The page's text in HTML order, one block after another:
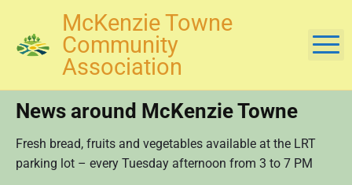
t
McKenzie Towne
Community
Association
News around McKenzie Towne
Fresh bread, fruits and vegetables available at the LRT
parking lot – every Tuesday afternoon from 3 to 7 PM